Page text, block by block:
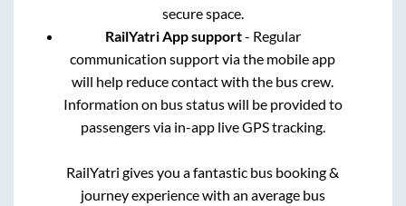
secure space.
RailYatri App support- Regular
communication support via the mobile app
will help reduce contact with the bus crew.
Information on bus status will be provided to
passengers via in-app live GPS tracking.
RailYatri gives you a fantastic bus booking &
journey experience with an average bus